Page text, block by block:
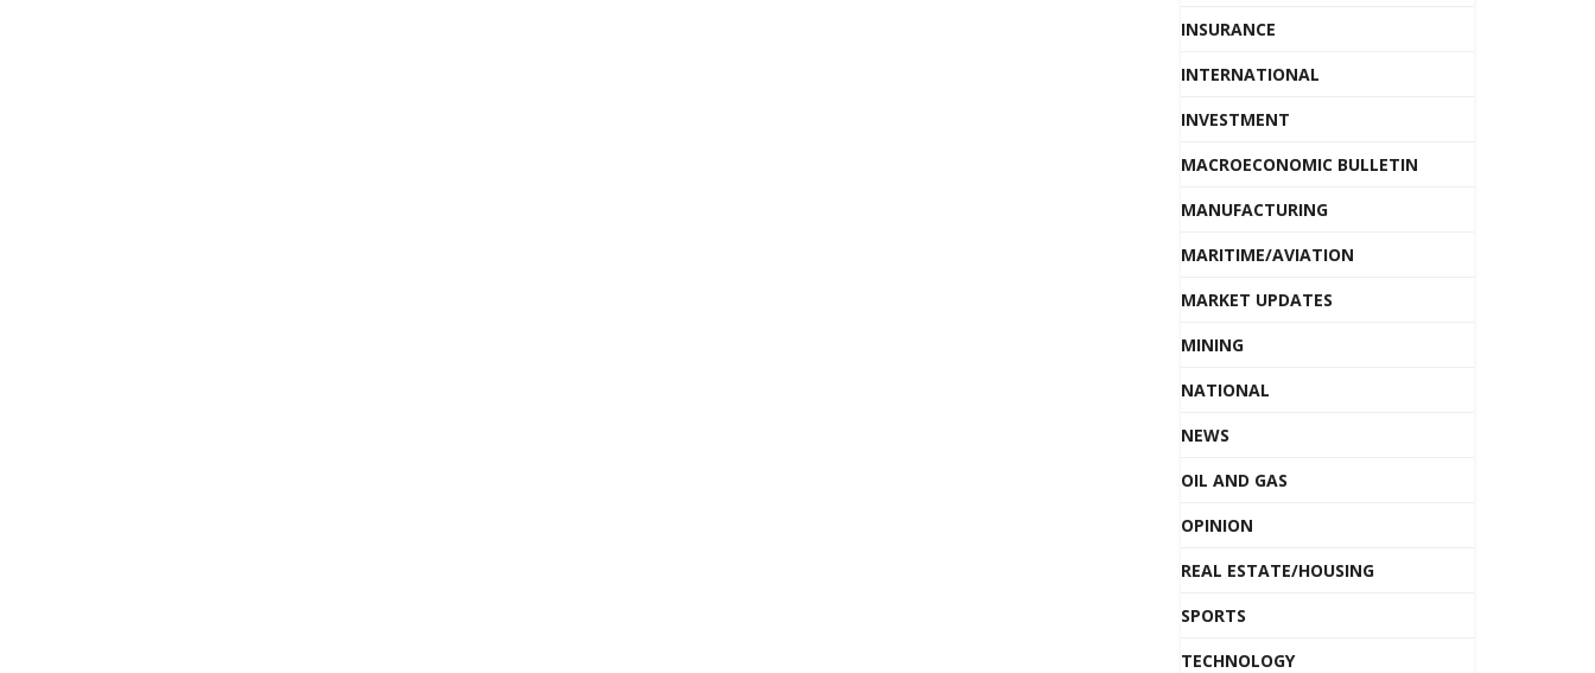
INSURANCE
INTERNATIONAL
INVESTMENT
MACROECONOMIC BULLETIN
MANUFACTURING
MARITIME/AVIATION
MARKET UPDATES
MINING
NATIONAL
NEWS
OIL AND GAS
OPINION
REAL ESTATE/HOUSING
SPORTS
TECHNOLOGY